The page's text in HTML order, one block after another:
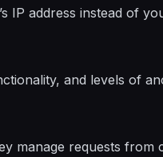
IP address instead of
and levels of
manage requests from